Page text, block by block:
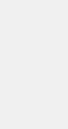
time. See
pricing,
available
Plan
represent an
but does